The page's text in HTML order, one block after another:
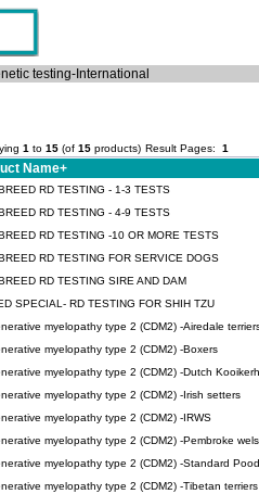
testing-International
1 to 15 (of 15 products) Result Pages: 1
Name+
RD TESTING - 1-3 TESTS
RD TESTING - 4-9 TESTS
RD TESTING -10 OR MORE TESTS
RD TESTING FOR SERVICE DOGS
RD TESTING SIRE AND DAM
SPECIAL- RD TESTING FOR SHIH TZU
myelopathy type 2 (CDM2) -Airedale
myelopathy type 2 (CDM2) -Boxers
myelopathy type 2 (CDM2) -Dutch
myelopathy type 2 (CDM2) -Irish setters
myelopathy type 2 (CDM2) -IRWS
myelopathy type 2 (CDM2) -Pembroke
myelopathy type 2 (CDM2) -Standard
myelopathy type 2 (CDM2) -Tibetan terriers